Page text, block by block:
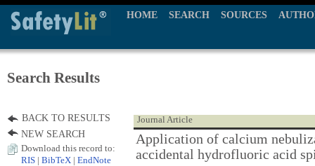
HOME SEARCH SOURCES
Search Results
Journal Article
Application of calcium
accidental hydrofluoric acid
BACK TO RESULTS
NEW SEARCH
Download this record to:
RIS
BibTeX EndNote